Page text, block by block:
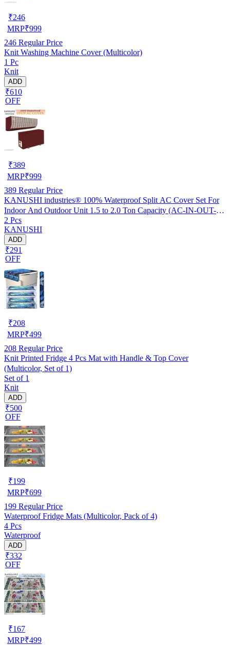
₹246
MRP₹999
246 Regular Price
Knit Washing Machine Cover (Multicolor)
1 Pc
Knit
ADD
₹610
OFF
₹389
MRP₹999
389 Regular Price
KANUSHI industries® 100% Waterproof Split AC Cover Set For
Indoor And Outdoor Unit 1.5 to 2.0 Ton Capacity (AC-IN-OUT-
W.F-NW-NEW-03)
2 Pcs
KANUSHI
ADD
₹291
OFF
₹208
MRP₹499
208 Regular Price
Knit Printed Fridge 4 Pcs Mat with Handle & Top Cover
(Multicolor, Set of 1)
Set of 1
Knit
ADD
₹500
OFF
₹199
MRP₹699
199 Regular Price
Waterproof Fridge Mats (Multicolor, Pack of 4)
4 Pcs
Waterproof
ADD
₹332
OFF
₹167
MRP₹499